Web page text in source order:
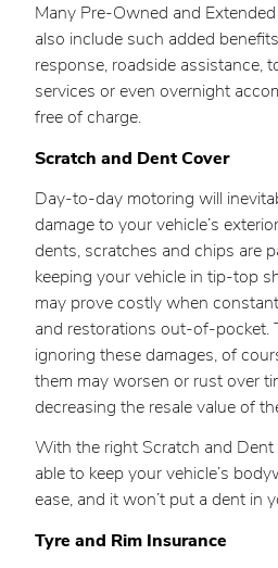
Many Pre-Owned and
also include such added
response, roadside assistance,
services or even overnight
free of charge.
Scratch and Dent Cover
Day-to-day motoring will
damage to your vehicle’s
dents, scratches and chips are
keeping your vehicle in tip-top
may prove costly when
and restorations out-of-pocket.
ignoring these damages, of
them may worsen or rust over
decreasing the resale value of
With the right Scratch and Dent
able to keep your vehicle’s
ease, and it won’t put a dent in
Tyre and Rim Insurance